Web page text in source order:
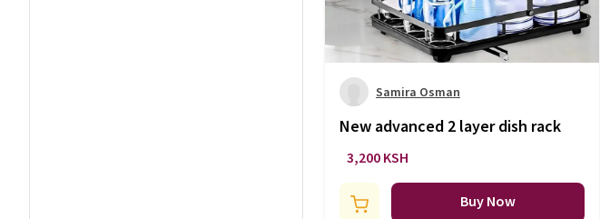
Samira Osman
New advanced 2 layer dish rack
3,200 KSH
Buy Now